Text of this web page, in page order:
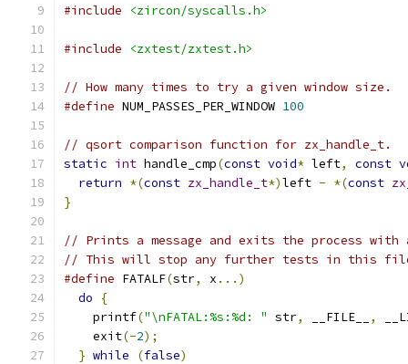
#include
<zircon/syscalls.h>
#include <zxtest/zxtest.h>
// How many times to try a given window size.
#define NUM_PASSES_PER_WINDOW 100
// qsort comparison function for zx_handle_t.
static int handle_cmp(const void* left, const
return *(const zx_handle_t*)left - *(const
}
// Prints a message and exits the process with
// This will stop any further tests in this file
#define FATALF(str, x ...)
do
{
    printf
("\nFATAL:%s:%d: " str, __FILE__ ,
    exit
(-2);
} while (false)